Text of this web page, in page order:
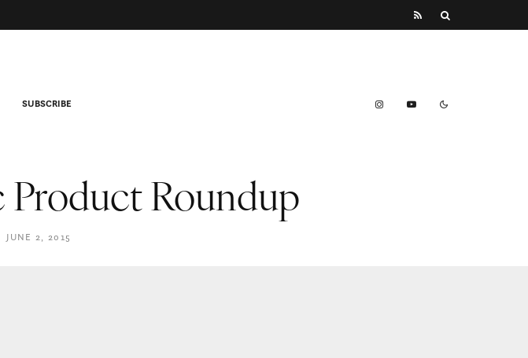
SUBSCRIBE
Roundup
JUNE 2, 2015